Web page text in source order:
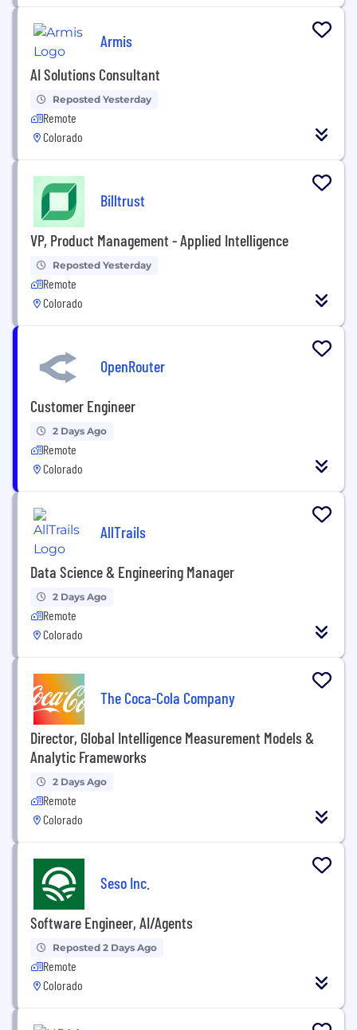
Armis
AI Solutions Consultant
Reposted Yesterday
Remote
Colorado
Billtrust
VP, Product Management - Applied Intelligence
Reposted Yesterday
Remote
Colorado
OpenRouter
Customer Engineer
2 Days Ago
Remote
Colorado
AllTrails
Data Science & Engineering Manager
2 Days Ago
Remote
Colorado
The Coca-Cola Company
Director, Global Intelligence Measurement Models &
Analytic Frameworks
2 Days Ago
Remote
Colorado
Seso Inc.
Software Engineer, AI/Agents
Reposted 2 Days Ago
Remote
Colorado